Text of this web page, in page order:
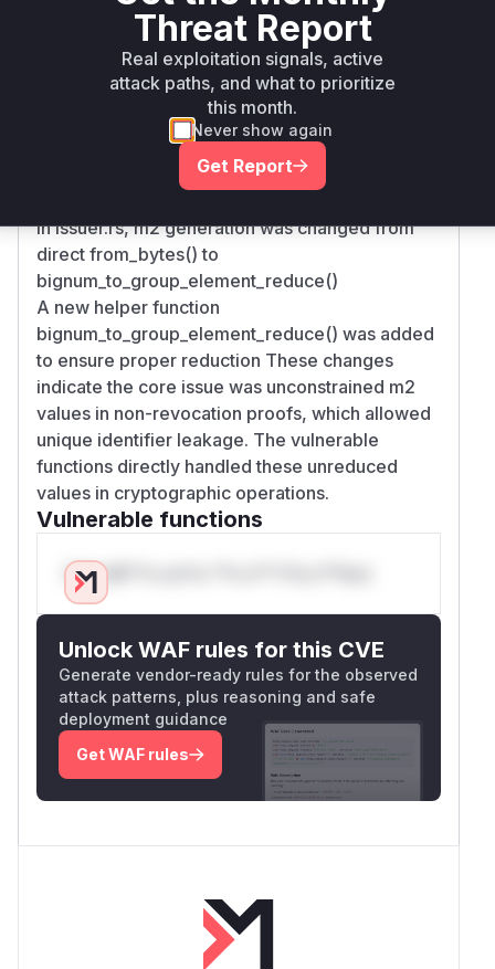
Root Cause Analysis
The vulnerability stems from improper modular
reduction of cryptographic parameters. The
commit diff shows:
In amcl.rs, the from_bytes method was modified
to add explicit rmod() operation against curve
In issuer.rs, m2 generation was changed from
direct from_bytes() to
bignum_to_group_element_reduce()
A new helper function
bignum_to_group_element_reduce() was added
to ensure proper reduction These changes
indicate the core issue was unconstrained m2
values in non-revocation proofs, which allowed
unique identifier leakage. The vulnerable
functions directly handled these unreduced
values in cryptographic operations.
Vulnerable functions
Only Mi**o us*rs **n s** t*is s**tion
Unlock WAF rules for this CVE
Generate vendor-ready rules for the observed
attack patterns, plus reasoning and safe
deployment guidance
Get WAF rules
Threat Report
Real exploitation signals, active
attack paths, and what to prioritize
this month.
Never show again
Get Report